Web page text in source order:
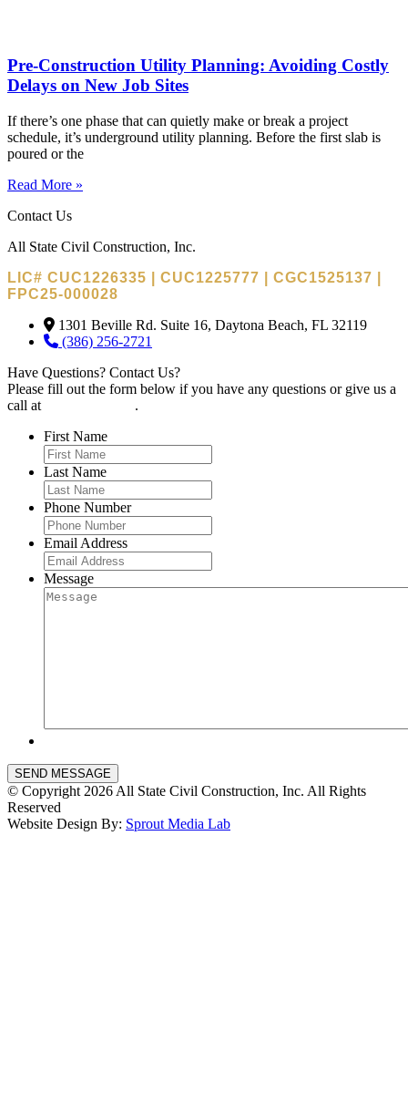
Pre-Construction Utility Planning: Avoiding Costly
Delays on New Job Sites
If there’s one phase that can quietly make or break a project
schedule, it’s underground utility planning. Before the first slab is
poured or the
Read More »
Contact Us
All State Civil Construction, Inc.
LIC# CUC1226335 | CUC1225777 | CGC1525137 |
FPC25-000028
1301 Beville Rd. Suite 16, Daytona Beach, FL 32119
(386) 256-2721
Have Questions? Contact Us?
Please fill out the form below if you have any questions or give us a
call at
.
First Name
Last Name
Phone Number
Email Address
Message
SEND MESSAGE
© Copyright 2026 All State Civil Construction, Inc. All Rights
Reserved
Website Design By: Sprout Media Lab